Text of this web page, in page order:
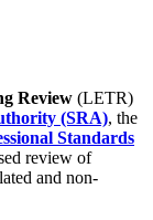
Review (LETR)
(SRA), the
Standards
review of
and non-